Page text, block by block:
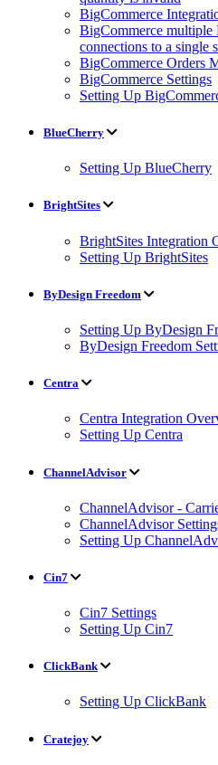
BigCommerce
BigCommerce multiple
connections to a single
BigCommerce Orders
BigCommerce Settings
Setting Up
BlueCherry
Setting Up BlueCherry
BrightSites
BrightSites Integration
Setting Up BrightSites
ByDesign Freedom
Setting Up ByDesign
ByDesign Freedom
Centra
Centra Integration
Setting Up Centra
ChannelAdvisor
ChannelAdvisor -
ChannelAdvisor
Setting Up
Cin7
Cin7 Settings
Setting Up Cin7
ClickBank
Setting Up ClickBank
Cratejoy